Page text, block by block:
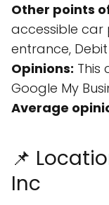
Other points
accessible car
entrance,
Opinions: This
Google My
Average
📌
Inc